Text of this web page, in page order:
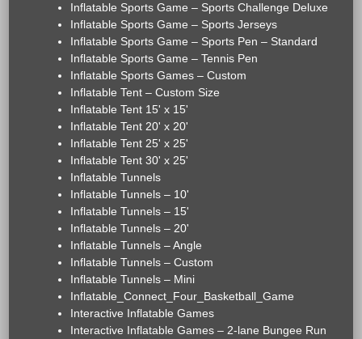
Inflatable Sports Game – Sports Challenge Deluxe
Inflatable Sports Game – Sports Jerseys
Inflatable Sports Game – Sports Pen – Standard
Inflatable Sports Game – Tennis Pen
Inflatable Sports Games – Custom
Inflatable Tent – Custom Size
Inflatable Tent 15' x 15'
Inflatable Tent 20' x 20'
Inflatable Tent 25' x 25'
Inflatable Tent 30' x 25'
Inflatable Tunnels
Inflatable Tunnels – 10'
Inflatable Tunnels – 15'
Inflatable Tunnels – 20'
Inflatable Tunnels – Angle
Inflatable Tunnels – Custom
Inflatable Tunnels – Mini
Inflatable_Connect_Four_Basketball_Game
Interactive Inflatable Games
Interactive Inflatable Games – 2-lane Bungee Run